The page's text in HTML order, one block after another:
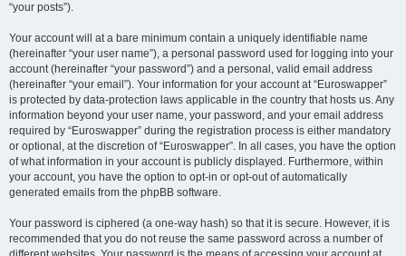
“your posts”).
Your account will at a bare minimum contain a uniquely identifiable name
(hereinafter “your user name”), a personal password used for logging into your
account (hereinafter “your password”) and a personal, valid email address
(hereinafter “your email”). Your information for your account at “Euroswapper”
is protected by data-protection laws applicable in the country that hosts us. Any
information beyond your user name, your password, and your email address
required by “Euroswapper” during the registration process is either mandatory
or optional, at the discretion of “Euroswapper”. In all cases, you have the option
of what information in your account is publicly displayed. Furthermore, within
your account, you have the option to opt-in or opt-out of automatically
generated emails from the phpBB software.
Your password is ciphered (a one-way hash) so that it is secure. However, it is
recommended that you do not reuse the same password across a number of